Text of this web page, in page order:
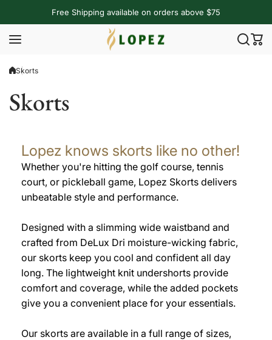
Free Shipping available on orders above $75
Skorts
Skorts
Lopez knows skorts like no other!
Whether you're hitting the golf course, tennis
court, or pickleball game, Lopez Skorts delivers
unbeatable style and performance.
Designed with a slimming wide waistband and
crafted from DeLux Dri moisture-wicking fabric,
our skorts keep you cool and confident all day
long. The lightweight knit undershorts provide
comfort and coverage, while the added pockets
give you a convenient place for your essentials.
Our skorts are available in a full range of sizes,